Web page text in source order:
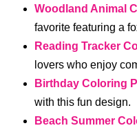
Woodland Animal
favorite featuring a
Reading Tracker
lovers who enjoy
Birthday Coloring
with this fun design.
Beach Summer